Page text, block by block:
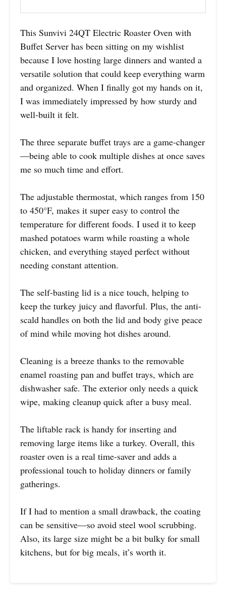
This Sunvivi 24QT Electric Roaster Oven with
Buffet Server has been sitting on my wishlist
because I love hosting large dinners and wanted a
versatile solution that could keep everything warm
and organized. When I finally got my hands on it,
I was immediately impressed by how sturdy and
well-built it felt.
The three separate buffet trays are a game-changer
—being able to cook multiple dishes at once saves
me so much time and effort.
The adjustable thermostat, which ranges from 150
to 450°F, makes it super easy to control the
temperature for different foods. I used it to keep
mashed potatoes warm while roasting a whole
chicken, and everything stayed perfect without
needing constant attention.
The self-basting lid is a nice touch, helping to
keep the turkey juicy and flavorful. Plus, the anti-
scald handles on both the lid and body give peace
of mind while moving hot dishes around.
Cleaning is a breeze thanks to the removable
enamel roasting pan and buffet trays, which are
dishwasher safe. The exterior only needs a quick
wipe, making cleanup quick after a busy meal.
The liftable rack is handy for inserting and
removing large items like a turkey. Overall, this
roaster oven is a real time-saver and adds a
professional touch to holiday dinners or family
gatherings.
If I had to mention a small drawback, the coating
can be sensitive—so avoid steel wool scrubbing.
Also, its large size might be a bit bulky for small
kitchens, but for big meals, it’s worth it.